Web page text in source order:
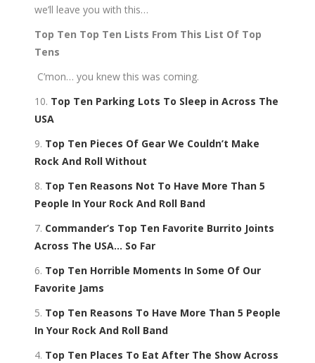
we’ll leave you with this…
Top Ten Top Ten Lists From This List Of Top
Tens
C’mon… you knew this was coming.
10. Top Ten Parking Lots To Sleep in Across The
USA
9. Top Ten Pieces Of Gear We Couldn’t Make
Rock And Roll Without
8. Top Ten Reasons Not To Have More Than 5
People In Your Rock And Roll Band
7. Commander’s Top Ten Favorite Burrito Joints
Across The USA… So Far
6. Top Ten Horrible Moments In Some Of Our
Favorite Jams
5. Top Ten Reasons To Have More Than 5 People
In Your Rock And Roll Band
4. Top Ten Places To Eat After The Show Across